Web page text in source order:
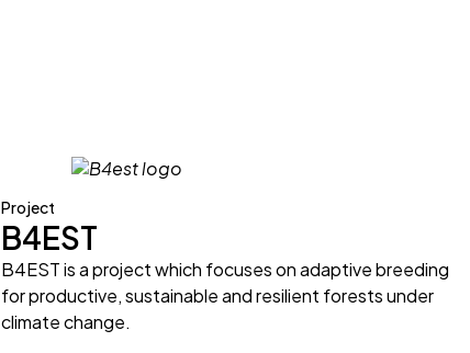
Project
B4EST
B4EST is a project which focuses on adaptive breeding
for productive, sustainable and resilient forests under
climate change.